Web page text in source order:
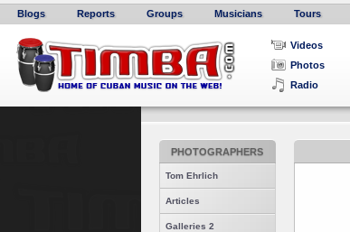
Blogs Reports Groups Musicians Tours
Videos
Photos
Radio
PHOTOGRAPHERS
Tom Ehrlich
Articles
Galleries 2